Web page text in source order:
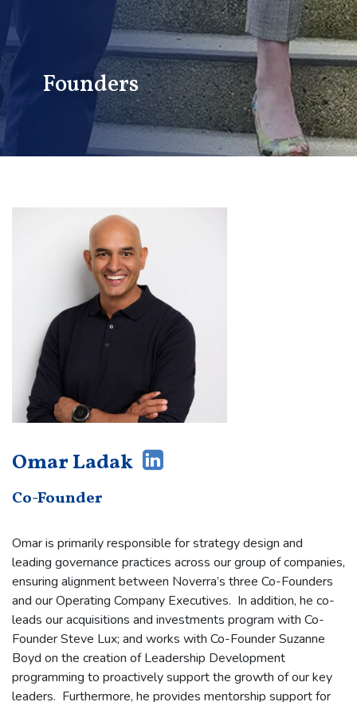
Founders
Omar Ladak
Co-Founder
Omar is primarily responsible for strategy design and
leading governance practices across our group of companies,
ensuring alignment between Noverra’s three Co-Founders
and our Operating Company Executives. In addition, he co-
leads our acquisitions and investments program with Co-
Founder Steve Lux; and works with Co-Founder Suzanne
Boyd on the creation of Leadership Development
programming to proactively support the growth of our key
leaders. Furthermore, he provides mentorship support for